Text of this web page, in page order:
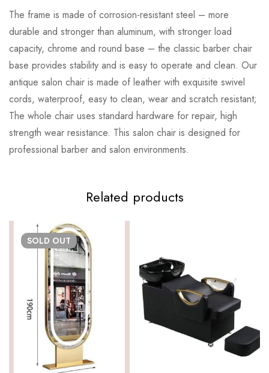
The frame is made of corrosion-resistant steel – more
durable and stronger than aluminum, with stronger load
capacity, chrome and round base – the classic barber chair
base provides stability and is easy to operate and clean. Our
antique salon chair is made of leather with exquisite swivel
cords, waterproof, easy to clean, wear and scratch resistant;
The whole chair uses standard hardware for repair, high
strength wear resistance. This salon chair is designed for
professional barber and salon environments.
Related products
SOLD OUT